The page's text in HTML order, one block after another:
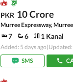
PKR 10 Crore
Murree Expressway, Murree
7 6 1 Kanal
Added: 5 days ago
SMS